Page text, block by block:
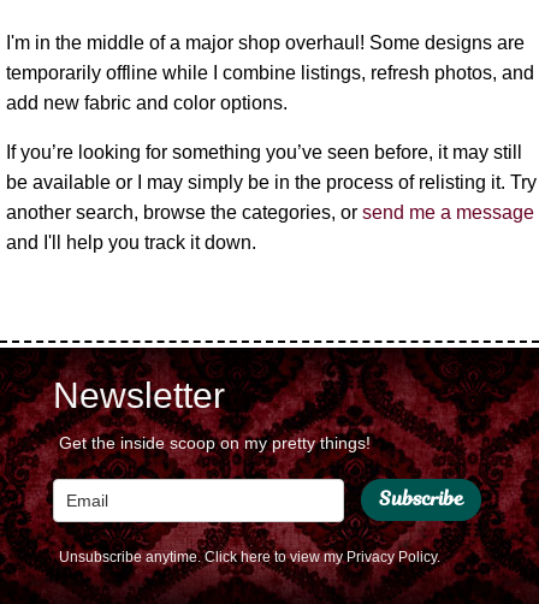
I'm in the middle of a major shop overhaul! Some designs are
temporarily offline while I combine listings, refresh photos, and
add new fabric and color options.
If you’re looking for something you’ve seen before, it may still
be available or I may simply be in the process of relisting it. Try
another search, browse the categories, or send me a message
and I'll help you track it down.
Newsletter
Get the inside scoop on my pretty things!
Subscribe
Unsubscribe anytime.Click here to view my Privacy Policy.